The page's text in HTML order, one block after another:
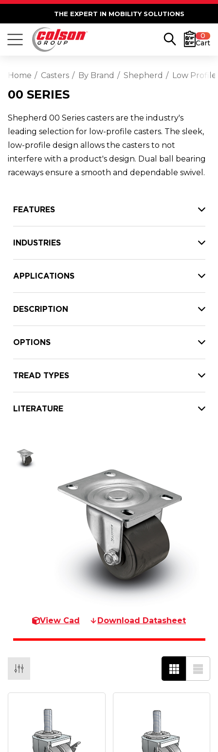
THE EXPERT IN MOBILITY SOLUTIONS
0
Cart
Home Casters By Brand Shepherd Low Profile
00 SERIES
Shepherd 00 Series casters are the industry's
leading selection for low-profile casters. The sleek,
low-profile design allows the casters to not
interfere with a product's design. Dual ball bearing
raceways ensure a smooth and dependable swivel.
FEATURES
INDUSTRIES
APPLICATIONS
DESCRIPTION
OPTIONS
TREAD TYPES
LITERATURE
View Cad Download Datasheet